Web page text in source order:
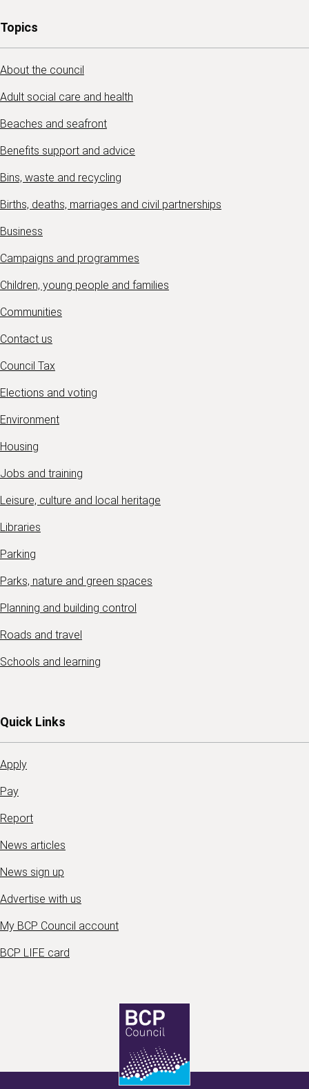
Topics
About the council
Adult social care and health
Beaches and seafront
Benefits support and advice
Bins, waste and recycling
Births, deaths, marriages and civil partnerships
Business
Campaigns and programmes
Children, young people and families
Communities
Contact us
Council Tax
Elections and voting
Environment
Housing
Jobs and training
Leisure, culture and local heritage
Libraries
Parking
Parks, nature and green spaces
Planning and building control
Roads and travel
Schools and learning
Quick Links
Apply
Pay
Report
News articles
News sign up
Advertise with us
My BCP Council account
BCP LIFE card